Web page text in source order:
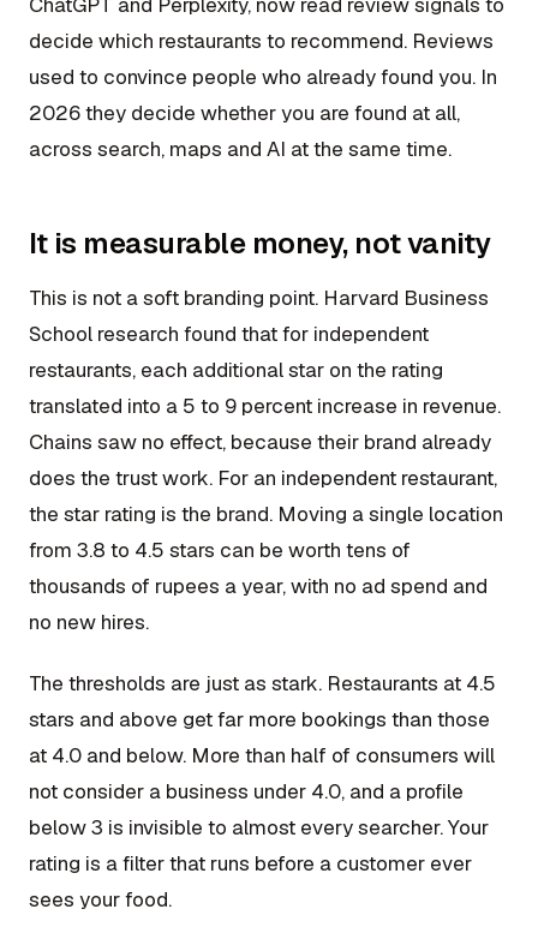
decide which restaurants to recommend. Reviews
used to convince people who already found you. In
2026 they decide whether you are found at all,
across search, maps and AI at the same time.
It is measurable money, not vanity
This is not a soft branding point. Harvard Business
School research found that for independent
restaurants, each additional star on the rating
translated into a 5 to 9 percent increase in revenue.
Chains saw no effect, because their brand already
does the trust work. For an independent restaurant,
the star rating is the brand. Moving a single location
from 3.8 to 4.5 stars can be worth tens of
thousands of rupees a year, with no ad spend and
no new hires.
The thresholds are just as stark. Restaurants at 4.5
stars and above get far more bookings than those
at 4.0 and below. More than half of consumers will
not consider a business under 4.0, and a profile
below 3 is invisible to almost every searcher. Your
rating is a filter that runs before a customer ever
sees your food.